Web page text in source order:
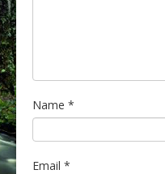
Name *
Email *